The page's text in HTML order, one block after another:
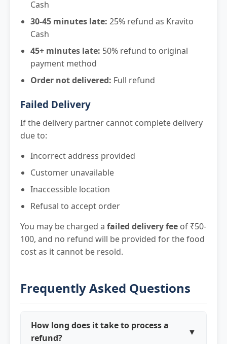
Cash
30-45 minutes late: 25% refund as Kravito
Cash
45+ minutes late: 50% refund to original
payment method
Order not delivered: Full refund
Failed Delivery
If the delivery partner cannot complete delivery
due to:
Incorrect address provided
Customer unavailable
Inaccessible location
Refusal to accept order
You may be charged a failed delivery fee of ₹50-
100, and no refund will be provided for the food
cost as it cannot be resold.
Frequently Asked Questions
How long does it take to process a
refund?
▼